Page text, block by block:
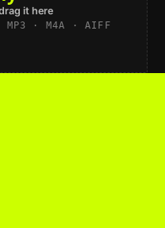
it here
MP3 · M4A · AIFF